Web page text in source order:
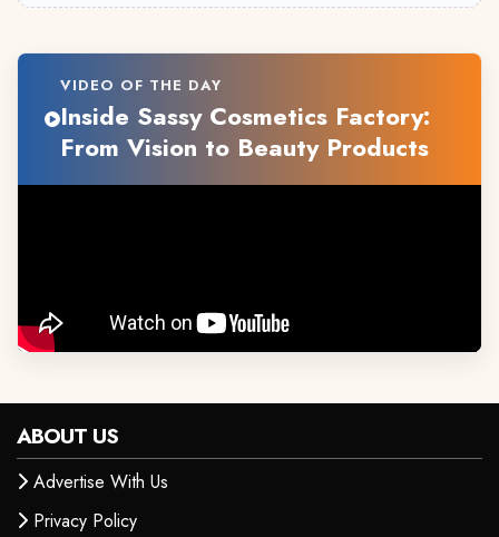
VIDEO OF THE DAY
Inside Sassy Cosmetics Factory:
From Vision to Beauty Products
ABOUT US
Advertise With Us
Privacy Policy